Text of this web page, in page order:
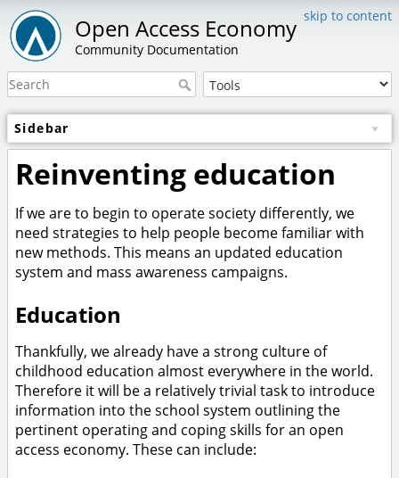
skip to content
Open Access Economy
Community Documentation
Sidebar
Reinventing education
If we are to begin to operate society differently, we
need strategies to help people become familiar with
new methods. This means an updated education
system and mass awareness campaigns.
Education
Thankfully, we already have a strong culture of
childhood education almost everywhere in the world.
Therefore it will be a relatively trivial task to introduce
information into the school system outlining the
pertinent operating and coping skills for an open
access economy. These can include: